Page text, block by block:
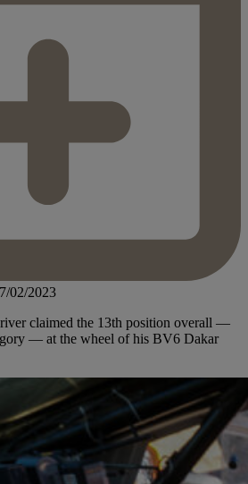
02/2023
claimed the 13th position overall —
— at the wheel of his BV6 Dakar